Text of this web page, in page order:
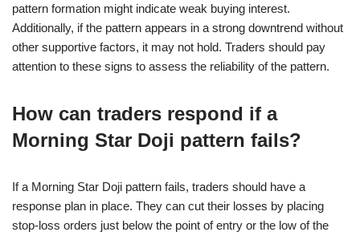
pattern formation might indicate weak buying interest.
Additionally, if the pattern appears in a strong downtrend without
other supportive factors, it may not hold. Traders should pay
attention to these signs to assess the reliability of the pattern.
How can traders respond if a
Morning Star Doji pattern fails?
If a Morning Star Doji pattern fails, traders should have a
response plan in place. They can cut their losses by placing
stop-loss orders just below the point of entry or the low of the